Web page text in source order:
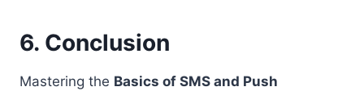
6. Conclusion
Mastering the Basics of SMS and Push